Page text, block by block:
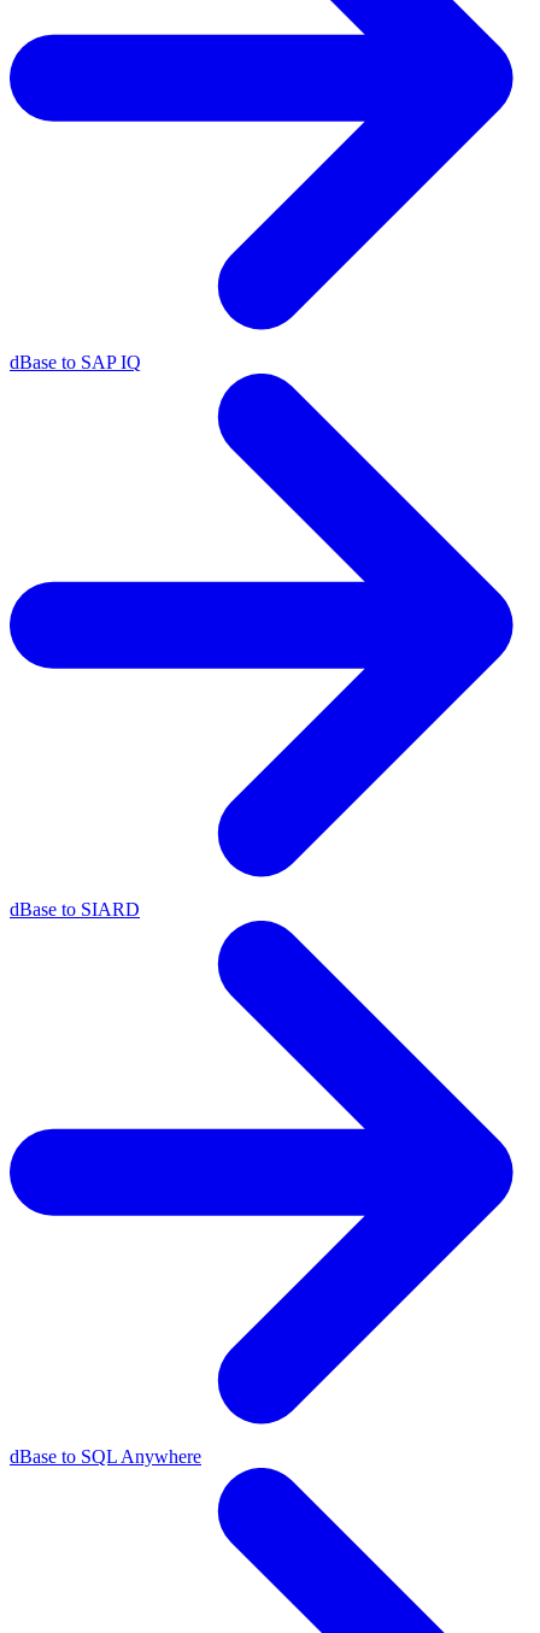
dBase to SAP IQ
dBase to SIARD
dBase to SQL Anywhere